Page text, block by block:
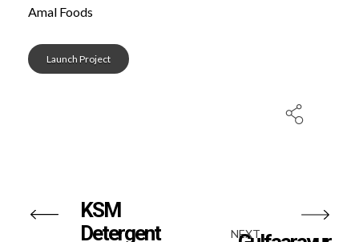
Amal Foods
Launch Project
KSM
Detergent
NEXT